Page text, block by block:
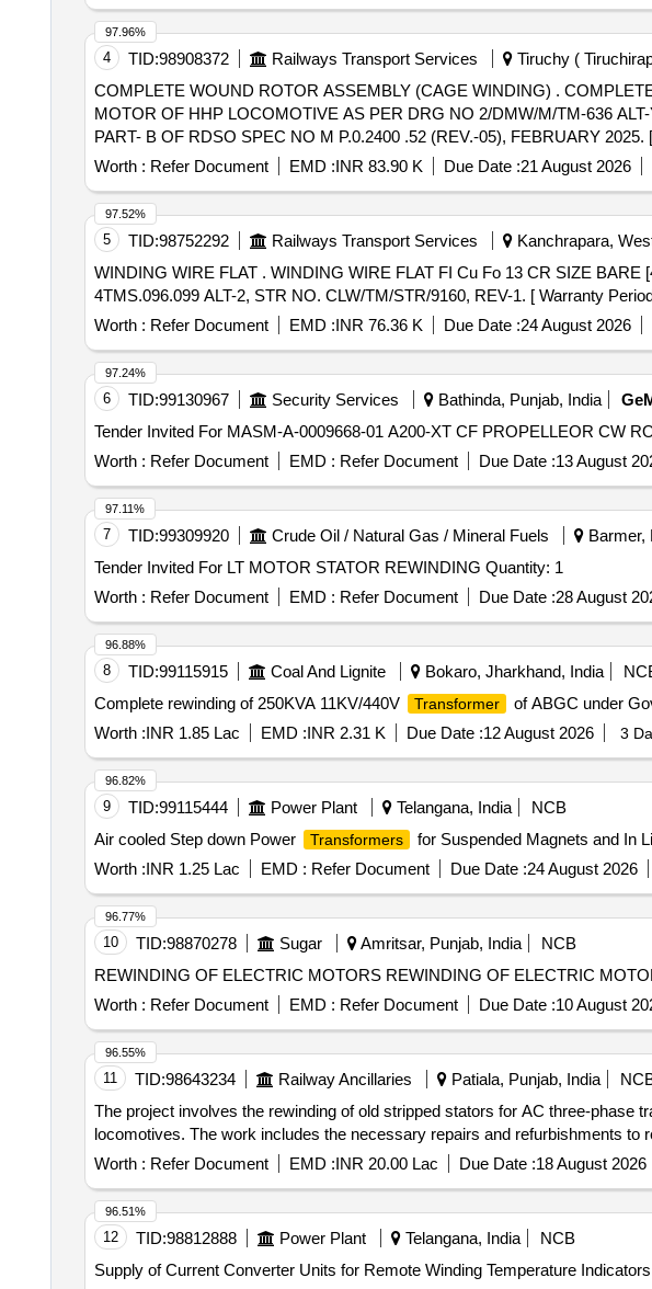
4 TID:98908372 Railways Transport Services Tiruchy (
COMPLETE WOUND ROTOR ASSEMBLY (CAGE WINDING) . COMPLETE WOUND ROTOR ASSEMBLY (CAGE WINDING) SUITABLE FOR TRACTION
MOTOR OF HHP LOCOMOTIVE AS PER DRG NO 2/DMW/M/TM-636
PART- B OF RDSO SPEC NO M P.0.2400 .52 (REV.-05), FEBRUARY
Worth : Refer Document EMD :INR 83.90 K Due Date :21 August 2026
97.96%
5 TID:98752292 Railways Transport Services Kanchrapara,
WINDING WIRE FLAT . WINDING WIRE FLAT FI Cu Fo 13 CR SIZE BARE [4.00 MM X2.00 MM] AND INSULATED [4.23 X 2.23 MM] AS PER SPECN. NO.
4TMS.096.099 ALT-2, STR NO. CLW/TM/STR/9160, REV-1. [ Warranty
Worth : Refer Document EMD :INR 76.36 K Due Date :24 August 2026
97.52%
6 TID:99130967 Security Services Bathinda, Punjab, India
Worth : Refer Document EMD : Refer Document Due Date :13 August
97.24%
7 TID:99309920 Crude Oil / Natural Gas / Mineral Fuels Barmer,
Tender Invited For LT MOTOR STATOR REWINDING Quantity: 1
Worth : Refer Document EMD : Refer Document Due Date :28 August
97.11%
8 TID:99115915 Coal And Lignite Bokaro, Jharkhand, India
Complete rewinding of 250KVA 11KV/440V
Transformer
of ABGC under
Worth :INR 1.85 Lac EMD :INR 2.31 K Due Date :12 August 2026 3
96.88%
9 TID:99115444 Power Plant Telangana, India
NCB
Air cooled Step down Power
Transformers
for Suspended Magnets and In
Worth :INR 1.25 Lac EMD : Refer Document Due Date :24 August 2026
96.82%
10 TID:98870278 Sugar Amritsar, Punjab, India
NCB
REWINDING OF ELECTRIC MOTORS REWINDING OF ELECTRIC
Worth : Refer Document EMD : Refer Document Due Date :10 August
96.77%
11 TID:98643234 Railway Ancillaries Patiala, Punjab, India
The project involves the rewinding of old stripped stators for AC three-phase
locomotives. The work includes the necessary repairs and refurbishments
Worth : Refer Document EMD :INR 20.00 Lac Due Date :18 August 2026
96.55%
12 TID:98812888 Power Plant Telangana, India
NCB
Supply of Current Converter Units for Remote Winding Temperature Indicators
96.51%